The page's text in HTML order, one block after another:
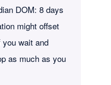
DOM: 8 days
might offset
wait and
as much as you